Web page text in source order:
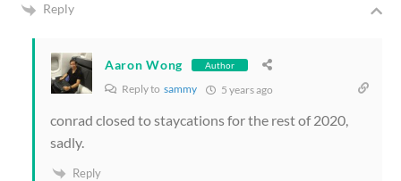
Reply
Aaron Wong Author
Reply to sammy 5 years ago
conrad closed to staycations for the rest of 2020,
sadly.
Reply